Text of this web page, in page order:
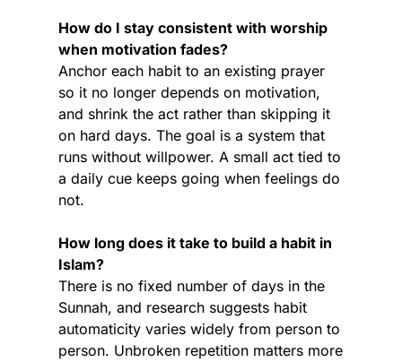
How do I stay consistent with worship
when motivation fades?
Anchor each habit to an existing prayer
so it no longer depends on motivation,
and shrink the act rather than skipping it
on hard days. The goal is a system that
runs without willpower. A small act tied to
a daily cue keeps going when feelings do
not.
How long does it take to build a habit in
Islam?
There is no fixed number of days in the
Sunnah, and research suggests habit
automaticity varies widely from person to
person. Unbroken repetition matters more